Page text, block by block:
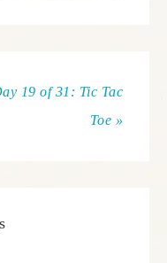
19 of 31: Tic Tac
Toe »